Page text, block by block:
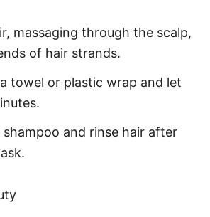
massaging through the scalp,
of hair strands.
towel or plastic wrap and let
and rinse hair after